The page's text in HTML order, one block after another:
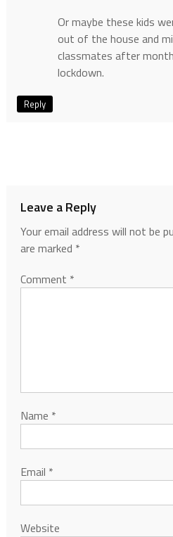
Or maybe these kids
out of the house and
classmates after
lockdown.
Reply
Leave a Reply
Your email address will not be
are marked *
Comment *
Name *
Email *
Website